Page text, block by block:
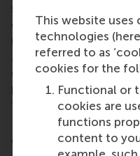
This website uses
technologies
referred to as
cookies for the
Functional or
cookies are
functions
content to
students’ upward
dedicated degree
necessary skills to
2015, the Netherlands
game degree
potential job seekers -
to grow in the coming
However, after
with becoming part of